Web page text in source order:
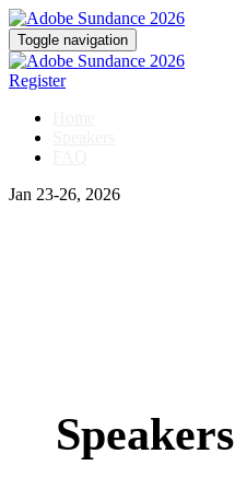
Toggle navigation
Register
Jan 23-26, 2026
Speakers